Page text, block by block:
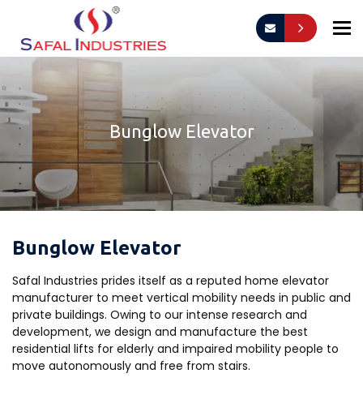
Bunglow Elevator
Bunglow Elevator
Safal Industries prides itself as a reputed home elevator
manufacturer to meet vertical mobility needs in public and
private buildings. Owing to our intense research and
development, we design and manufacture the best
residential lifts for elderly and impaired mobility people to
move autonomously and free from stairs.